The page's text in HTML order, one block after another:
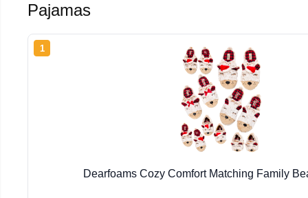
Pajamas
1
Dearfoams Cozy Comfort Matching Family